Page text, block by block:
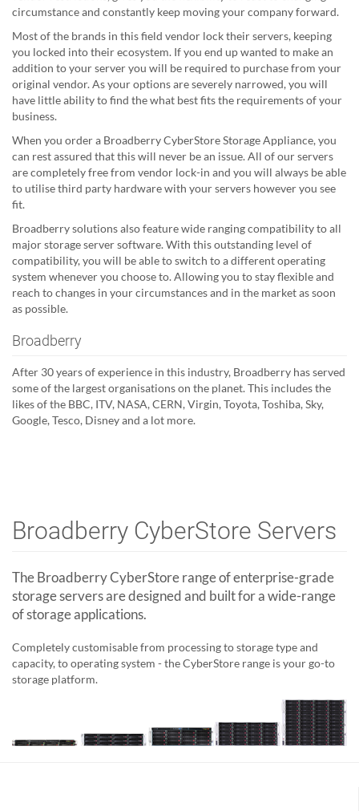
circumstance and constantly keep moving your company forward.
Most of the brands in this field vendor lock their servers, keeping
you locked into their ecosystem. If you end up wanted to make an
addition to your server you will be required to purchase from your
original vendor. As your options are severely narrowed, you will
have little ability to find the what best fits the requirements of your
business.
When you order a Broadberry CyberStore Storage Appliance, you
can rest assured that this will never be an issue. All of our servers
are completely free from vendor lock-in and you will always be able
to utilise third party hardware with your servers however you see
fit.
Broadberry solutions also feature wide ranging compatibility to all
major storage server software. With this outstanding level of
compatibility, you will be able to switch to a different operating
system whenever you choose to. Allowing you to stay flexible and
reach to changes in your circumstances and in the market as soon
as possible.
Broadberry
After 30 years of experience in this industry, Broadberry has served
some of the largest organisations on the planet. This includes the
likes of the BBC, ITV, NASA, CERN, Virgin, Toyota, Toshiba, Sky,
Google, Tesco, Disney and a lot more.
Broadberry CyberStore Servers
The Broadberry CyberStore range of enterprise-grade
storage servers are designed and built for a wide-range
of storage applications.
Completely customisable from processing to storage type and
capacity, to operating system - the CyberStore range is your go-to
storage platform.